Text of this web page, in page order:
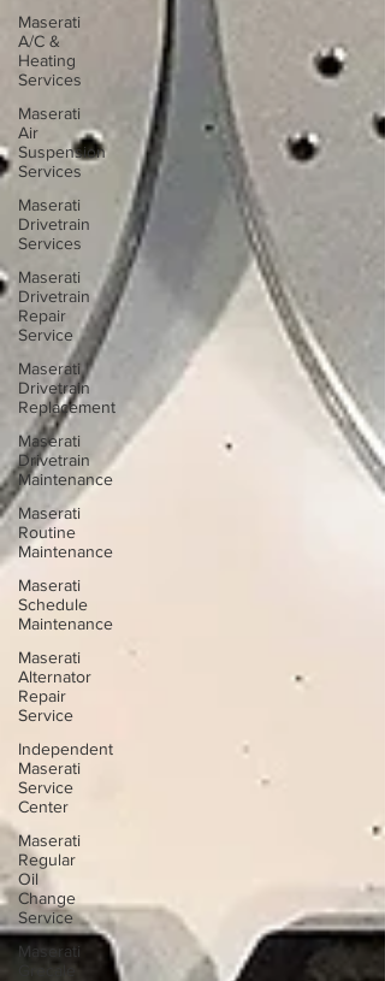
Maserati
A/C &
Heating
Services
Maserati
Air
Suspension
Services
Maserati
Drivetrain
Services
Maserati
Drivetrain
Repair
Service
Maserati
Drivetrain
Replacement
Maserati
Drivetrain
Maintenance
Maserati
Routine
Maintenance
Maserati
Schedule
Maintenance
Maserati
Alternator
Repair
Service
Independent
Maserati
Service
Center
Maserati
Regular
Oil
Change
Service
Maserati
Grecale